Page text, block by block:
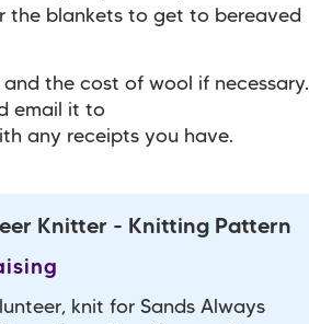
the blankets to get to bereaved
the cost of wool if necessary.
email it to
any receipts you have.
Knitter - Knitting Pattern
knit for Sands Always